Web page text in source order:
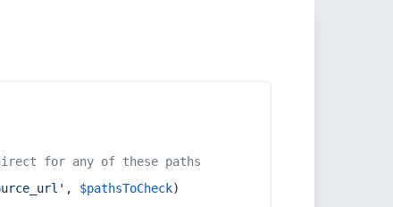
for any of these paths
, $pathsToCheck)